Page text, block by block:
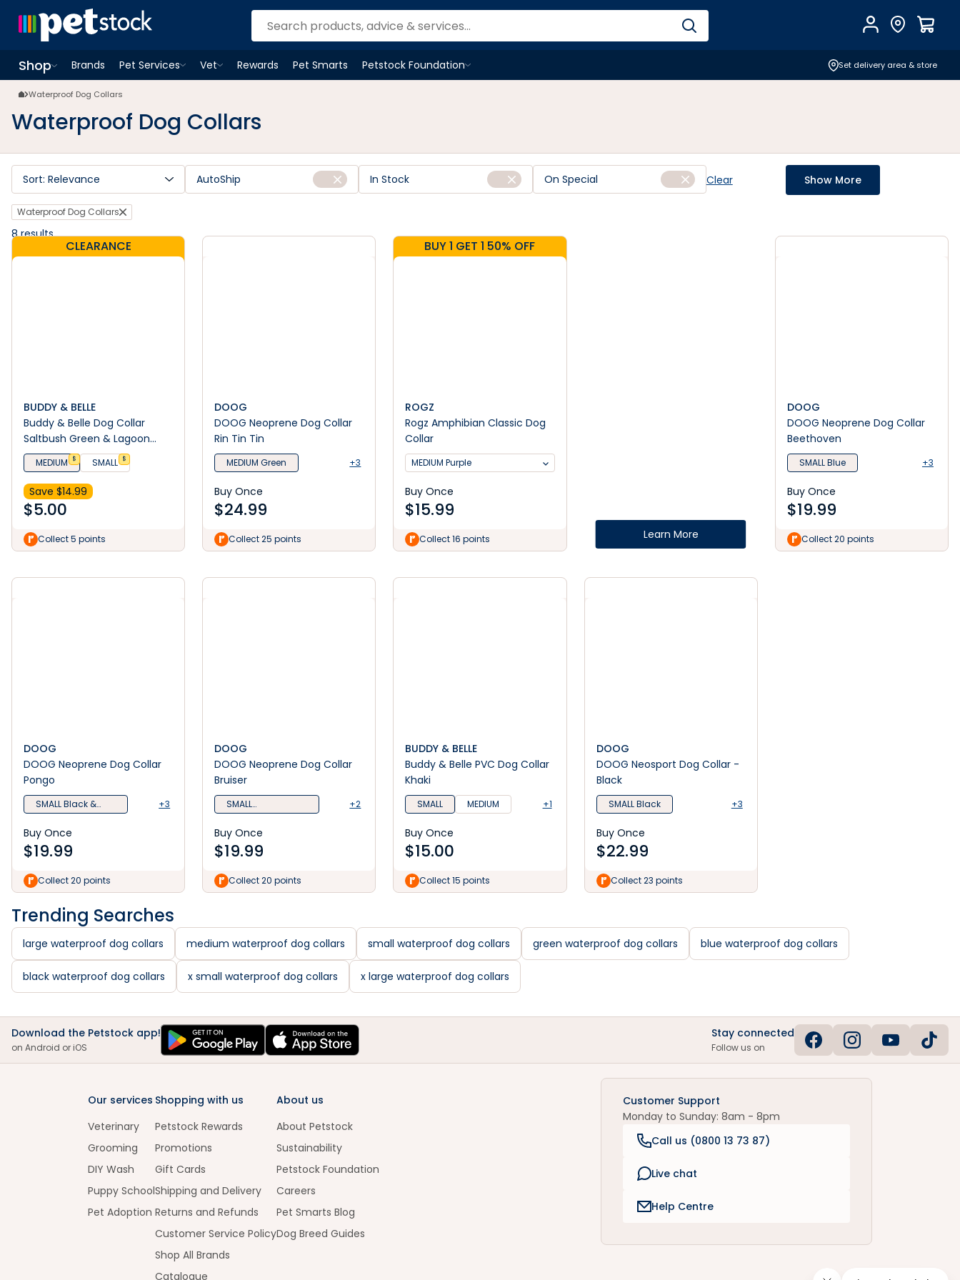
AccountFind Store
Shop
OpenShopmenu
Brands
Pet Services
OpenPet Servicesmenu
Vet
OpenVetmenu
Rewards Pet Smarts
Petstock Foundation
OpenPetstock Foundationmenu
Set delivery area & store
Waterproof Dog Collars
Waterproof Dog Collars
Sort: Relevance AutoShip In Stock On Special Clear Show More
Waterproof Dog Collars
8results
CLEARANCE
BUDDY & BELLE
Buddy & Belle Dog Collar
Saltbush Green & Lagoon
Blue
MEDIUM $ SMALL $
Save $14.99
$5.00
Collect 5 points
DOOG
DOOG Neoprene Dog Collar
Rin Tin Tin
MEDIUM Green +3
Buy Once
$24.99
Collect 25 points
BUY 1 GET 1 50% OFF
ROGZ
Rogz Amphibian Classic Dog
Collar
MEDIUM Purple
Buy Once
$15.99
Collect 16 points Learn More
DOOG
DOOG Neoprene Dog Collar
Beethoven
SMALL Blue +3
Buy Once
$19.99
Collect 20 points
DOOG
DOOG Neoprene Dog Collar
Pongo
SMALL Black &
+3
Buy Once
$19.99
Collect 20 points
DOOG
DOOG Neoprene Dog Collar
Bruiser
SMALL
+2
Buy Once
$19.99
Collect 20 points
BUDDY & BELLE
Buddy & Belle PVC Dog Collar
Khaki
SMALL MEDIUM +1
Buy Once
$15.00
Collect 15 points
DOOG
DOOG Neosport Dog Collar -
Black
SMALL Black +3
Buy Once
$22.99
Collect 23 points
Trending Searches
large waterproof dog collars medium waterproof dog collars small waterproof dog collars green waterproof dog collars blue waterproof dog collars
black waterproof dog collars x small waterproof dog collars x large waterproof dog collars
Download the Petstock app!
on Android or iOS
Stay connected
Follow us on
Our services
Veterinary
Grooming
DIY Wash
Puppy School
Pet Adoption
Shopping with us
Petstock Rewards
Promotions
Gift Cards
Shipping and Delivery
Returns and Refunds
Customer Service Policy
Shop All Brands
Catalogue
About us
About Petstock
Sustainability
Petstock Foundation
Careers
Pet Smarts Blog
Dog Breed Guides
Customer Support
Monday to Sunday: 8am - 8pm
Call us (0800 13 73 87)
Live chat
Help Centre